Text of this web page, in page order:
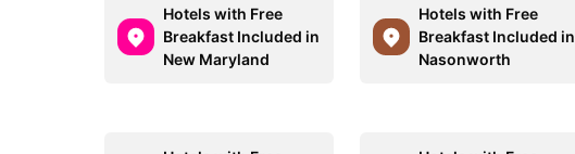
Hotels with Free
Breakfast Included in
New Maryland
Hotels with Free
Breakfast Included in
Nasonworth